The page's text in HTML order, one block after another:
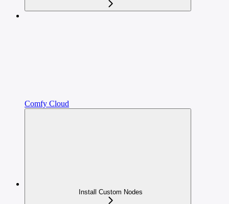
Comfy Cloud
Install Custom Nodes